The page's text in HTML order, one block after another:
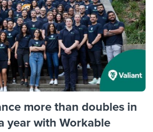
more than doubles in
year with Workable